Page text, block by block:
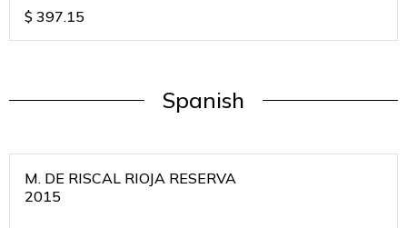
$ 397.15
Spanish
M. DE RISCAL RIOJA RESERVA
2015